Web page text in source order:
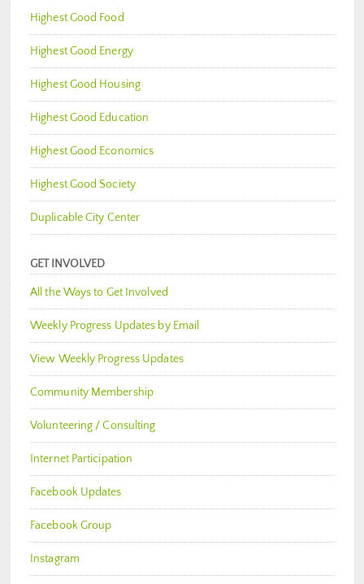
Highest Good Food
Highest Good Energy
Highest Good Housing
Highest Good Education
Highest Good Economics
Highest Good Society
Duplicable City Center
GET INVOLVED
All the Ways to Get Involved
Weekly Progress Updates by Email
View Weekly Progress Updates
Community Membership
Volunteering / Consulting
Internet Participation
Facebook Updates
Facebook Group
Instagram